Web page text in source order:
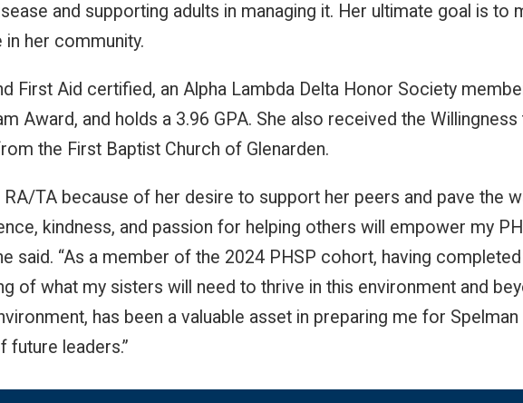
and supporting adults in managing it. Her ultimate goal is to
her community.
First Aid certified, an Alpha Lambda Delta Honor Society
Award, and holds a 3.96 GPA. She also received the
the First Baptist Church of Glenarden.
TA because of her desire to support her peers and pave the
kindness, and passion for helping others will empower my
said. “As a member of the 2024 PHSP cohort, having
of what my sisters will need to thrive in this environment and
has been a valuable asset in preparing me for
future leaders.”